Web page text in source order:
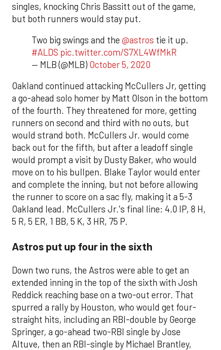
singles, knocking Chris Bassitt out of the game,
but both runners would stay put.
Two big swings and the @astros tie it up.
#ALDS pic.twitter.com/S7XL4WfMkR
— MLB (@MLB) October 5, 2020
Oakland continued attacking McCullers Jr, getting
a go-ahead solo homer by Matt Olson in the bottom
of the fourth. They threatened for more, getting
runners on second and third with no outs, but
would strand both. McCullers Jr. would come
back out for the fifth, but after a leadoff single
would prompt a visit by Dusty Baker, who would
move on to his bullpen. Blake Taylor would enter
and complete the inning, but not before allowing
the runner to score on a sac fly, making it a 5-3
Oakland lead. McCullers Jr.'s final line: 4.0 IP, 8 H,
5 R, 5 ER, 1 BB, 5 K, 3 HR, 75 P.
Astros put up four in the sixth
Down two runs, the Astros were able to get an
extended inning in the top of the sixth with Josh
Reddick reaching base on a two-out error. That
spurred a rally by Houston, who would get four-
straight hits, including an RBI-double by George
Springer, a go-ahead two-RBI single by Jose
Altuve, then an RBI-single by Michael Brantley,